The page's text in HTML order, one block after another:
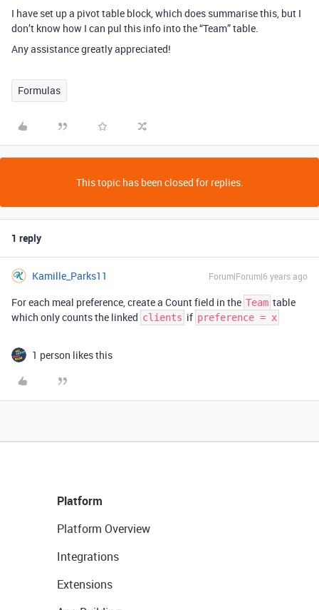
I have set up a pivot table block, which does summarise this, but I
don’t know how I can pul this info into the “Team” table.
Any assistance greatly appreciated!
Formulas
This topic has been closed for replies.
1 reply
Kamille_Parks11 Forum|Forum|6 years ago
For each meal preference, create a Count field in the Team table
which only counts the linked clients if preference = x
1 person likes this
Platform
Platform Overview
Integrations
Extensions